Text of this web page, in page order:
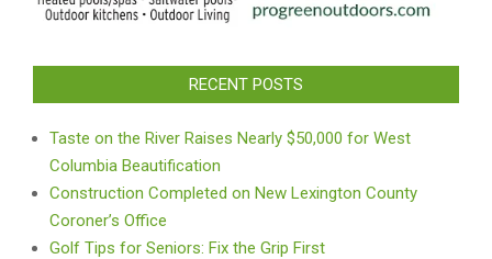
RECENT POSTS
Taste on the River Raises Nearly $50,000 for West
Columbia Beautification
Construction Completed on New Lexington County
Coroner’s Office
Golf Tips for Seniors: Fix the Grip First